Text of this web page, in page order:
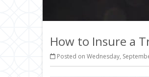
How to Insure a
Posted on Wednesday,